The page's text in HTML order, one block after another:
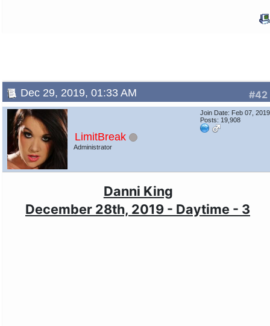
#42
Dec 29, 2019, 01:33 AM
LimitBreak
Administrator
Join Date: Feb 07, 2019
Posts: 19,908
Danni King
December 28th, 2019 - Daytime - 3